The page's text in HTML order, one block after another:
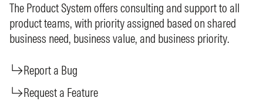
The Product System offers consulting and support to all
product teams, with priority assigned based on shared
business need, business value, and business priority.
Report a Bug
Request a Feature